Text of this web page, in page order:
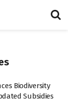
Biodiversity
Subsidies